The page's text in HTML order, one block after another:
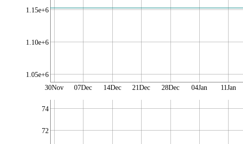
1.05e+6
1.10e+6
1.15e+6
30Nov 07Dec 14Dec 21Dec 28Dec 04Jan 11Jan
72
74